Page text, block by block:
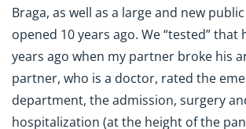
Braga, as well as a large and new
opened 10 years ago. We “tested” that
years ago when my partner broke his
partner, who is a doctor, rated the
department, the admission, surgery
hospitalization (at the height of the